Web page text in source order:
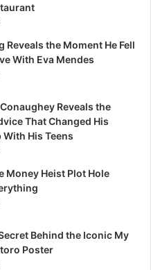
Reveals the Moment He Fell
With Eva Mendes
Reveals the
That Changed His
His Teens
Money Heist Plot Hole
Behind the Iconic My
Poster